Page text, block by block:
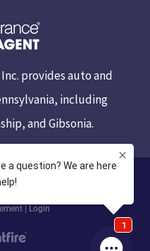
provides auto and
including
and Gibsonia.
| Login